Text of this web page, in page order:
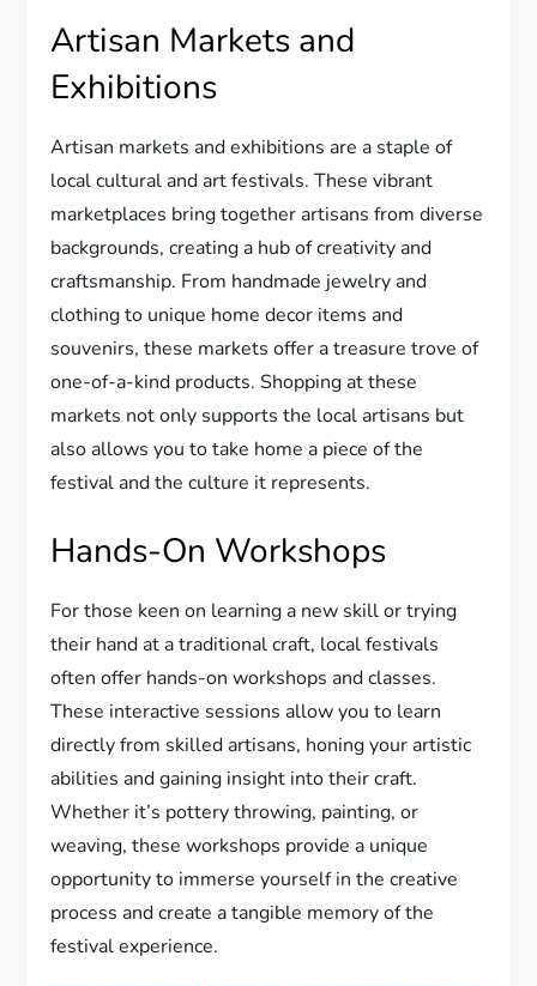
Artisan Markets and
Exhibitions
Artisan markets and exhibitions are a staple of
local cultural and art festivals. These vibrant
marketplaces bring together artisans from diverse
backgrounds, creating a hub of creativity and
craftsmanship. From handmade jewelry and
clothing to unique home decor items and
souvenirs, these markets offer a treasure trove of
one-of-a-kind products. Shopping at these
markets not only supports the local artisans but
also allows you to take home a piece of the
festival and the culture it represents.
Hands-On Workshops
For those keen on learning a new skill or trying
their hand at a traditional craft, local festivals
often offer hands-on workshops and classes.
These interactive sessions allow you to learn
directly from skilled artisans, honing your artistic
abilities and gaining insight into their craft.
Whether it’s pottery throwing, painting, or
weaving, these workshops provide a unique
opportunity to immerse yourself in the creative
process and create a tangible memory of the
festival experience.